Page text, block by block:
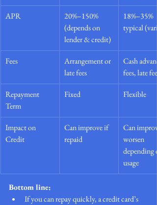
APR
20%–150%
(depends on
lender & credit)
18%–35%
typical
Fees
Arrangement or
late fees
Cash
fees, late fees
Repayment
Term
Fixed Flexible
Impact on
Credit
Can improve if
repaid
Can
worsen
depending
usage
Bottom line:
If you can repay quickly, a credit card’s